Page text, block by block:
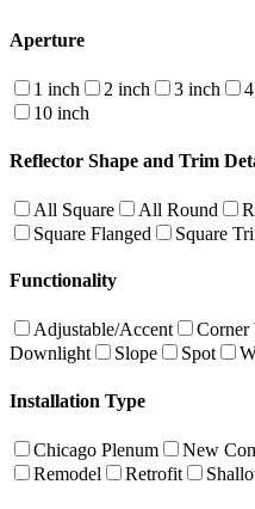
Aperture
1 inch 2 inch 3 inch
10 inch
Reflector Shape and Trim
All Square All Round
Square Flanged
Square
Functionality
Adjustable/Accent Corner
Downlight
Slope Spot
Installation Type
Chicago Plenum New
Remodel
Retrofit